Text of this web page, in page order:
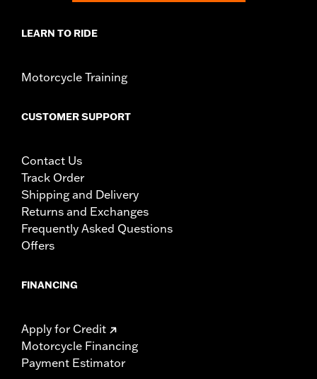
LEARN TO RIDE
Motorcycle Training
CUSTOMER SUPPORT
Contact Us
Track Order
Shipping and Delivery
Returns and Exchanges
Frequently Asked Questions
Offers
FINANCING
Apply for Credit
Motorcycle Financing
Payment Estimator